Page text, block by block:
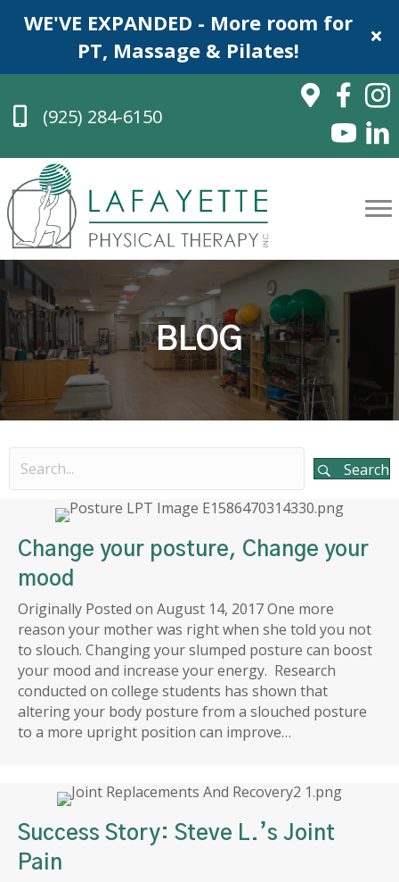
WE'VE EXPANDED - More room for
PT, Massage & Pilates!
(925) 284-6150
BLOG
Search
Change your posture, Change your
mood
Originally Posted on August 14, 2017 One more
reason your mother was right when she told you not
to slouch. Changing your slumped posture can boost
your mood and increase your energy. Research
conducted on college students has shown that
altering your body posture from a slouched posture
to a more upright position can improve…
Success Story: Steve L.’s Joint
Pain